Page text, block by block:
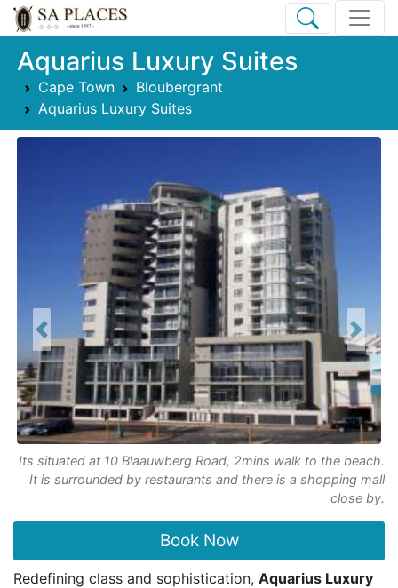
Aquarius Luxury Suites
Cape Town
Bloubergrant
Aquarius Luxury Suites
Its situated at 10 Blaauwberg Road, 2mins walk to the beach.
It is surrounded by restaurants and there is a shopping mall
close by.
Previous Next
Book Now
Redefining class and sophistication, Aquarius Luxury